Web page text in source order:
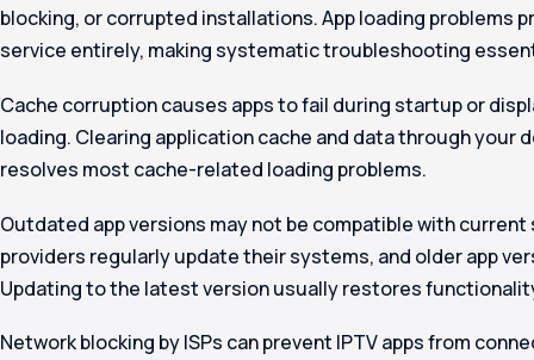
blocking, or corrupted installations. App loading problems
service entirely, making systematic troubleshooting
Cache corruption causes apps to fail during startup or
loading. Clearing application cache and data through your
resolves most cache-related loading problems.
Outdated app versions may not be compatible with
providers regularly update their systems, and older app
Updating to the latest version usually restores
Network blocking by ISPs can prevent IPTV apps from